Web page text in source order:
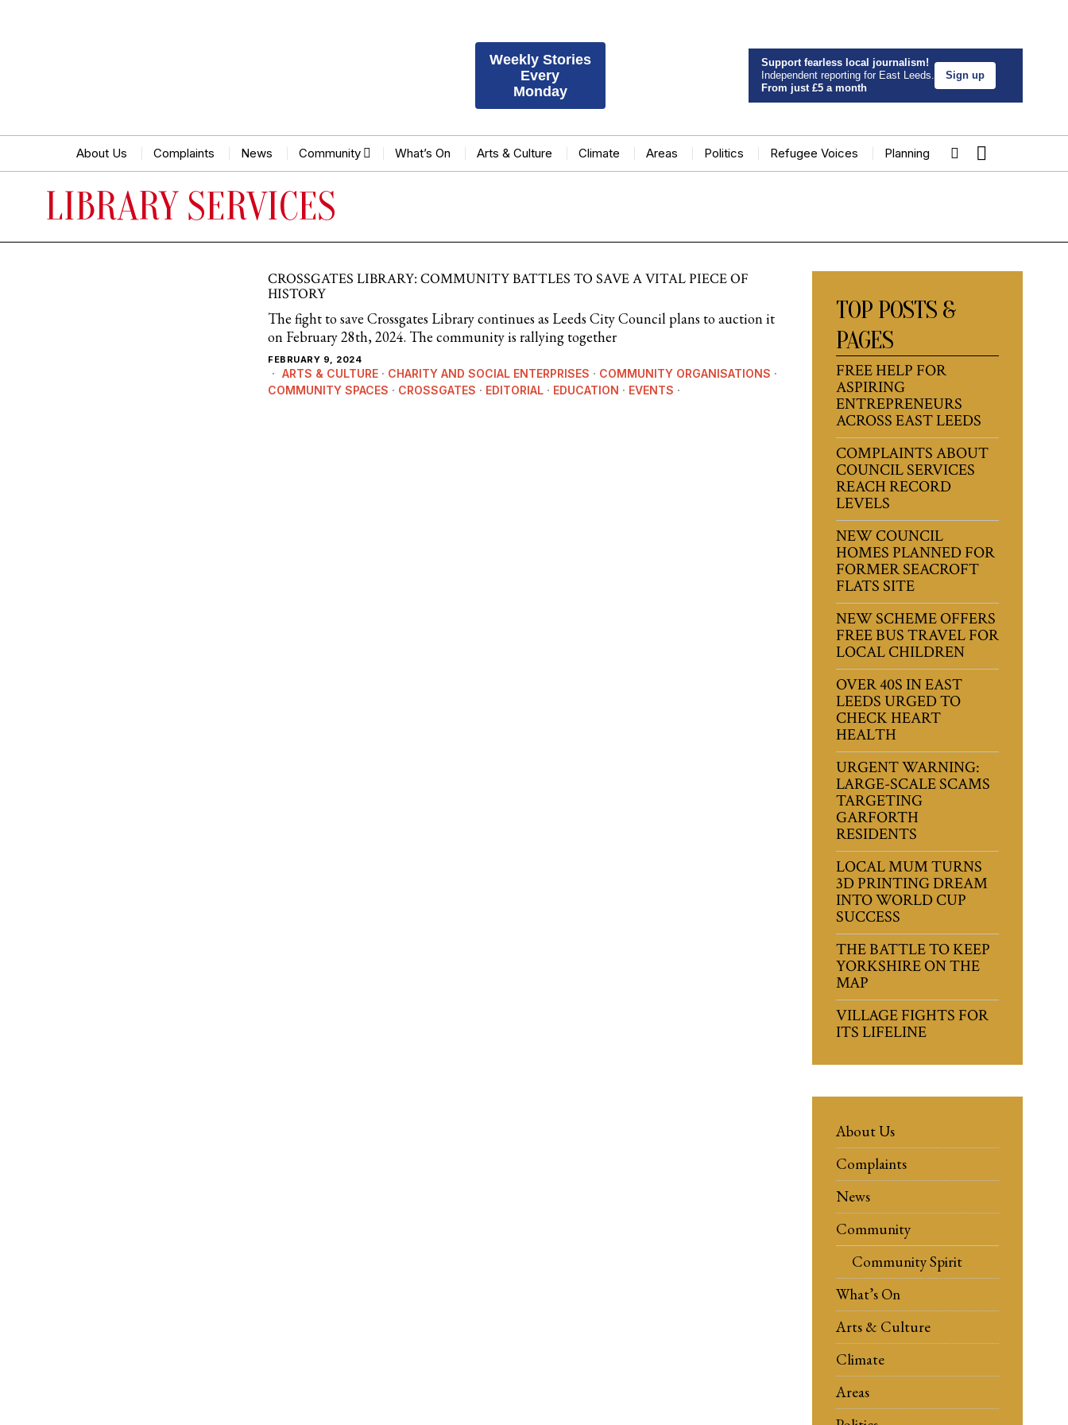
Weekly Stories
Every
Monday
Support fearless local journalism!
Independent reporting for East Leeds.
From just £5 a month
Sign up
About Us Complaints News Community What’s On Arts & Culture Climate Areas Politics Refugee Voices Planning
LIBRARY SERVICES
CROSSGATES LIBRARY: COMMUNITY BATTLES TO SAVE A VITAL PIECE OF
HISTORY
The fight to save Crossgates Library continues as Leeds City Council plans to auction it
on February 28th, 2024. The community is rallying together
FEBRUARY 9, 2024
ARTS & CULTURE · CHARITY AND SOCIAL ENTERPRISES · COMMUNITY ORGANISATIONS ·
COMMUNITY SPACES · CROSSGATES · EDITORIAL · EDUCATION · EVENTS ·
TOP POSTS &
PAGES
FREE HELP FOR
ASPIRING
ENTREPRENEURS
ACROSS EAST LEEDS
COMPLAINTS ABOUT
COUNCIL SERVICES
REACH RECORD
LEVELS
NEW COUNCIL
HOMES PLANNED FOR
FORMER SEACROFT
FLATS SITE
NEW SCHEME OFFERS
FREE BUS TRAVEL FOR
LOCAL CHILDREN
OVER 40S IN EAST
LEEDS URGED TO
CHECK HEART
HEALTH
URGENT WARNING:
LARGE-SCALE SCAMS
TARGETING
GARFORTH
RESIDENTS
LOCAL MUM TURNS
3D PRINTING DREAM
INTO WORLD CUP
SUCCESS
THE BATTLE TO KEEP
YORKSHIRE ON THE
MAP
VILLAGE FIGHTS FOR
ITS LIFELINE
About Us
Complaints
News
Community
Community Spirit
What’s On
Arts & Culture
Climate
Areas